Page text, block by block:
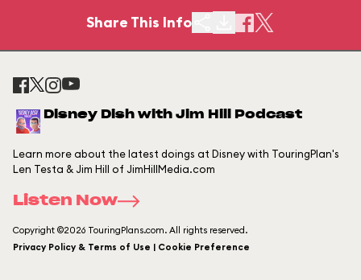
Share This Info
Disney Dish with Jim Hill Podcast
Learn more about the latest doings at Disney with TouringPlan's
Len Testa & Jim Hill of JimHillMedia.com
Listen Now
Copyright ©2026 TouringPlans.com. All rights reserved.
Privacy Policy & Terms of Use | Cookie Preference